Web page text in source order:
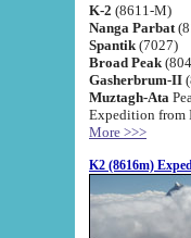
K-2 (8611-M)
Nanga Parbat
Spantik (7027)
Broad Peak
Gasherbrum-II
Muztagh-Ata
Expedition from
More >>>
K2 (8616m)